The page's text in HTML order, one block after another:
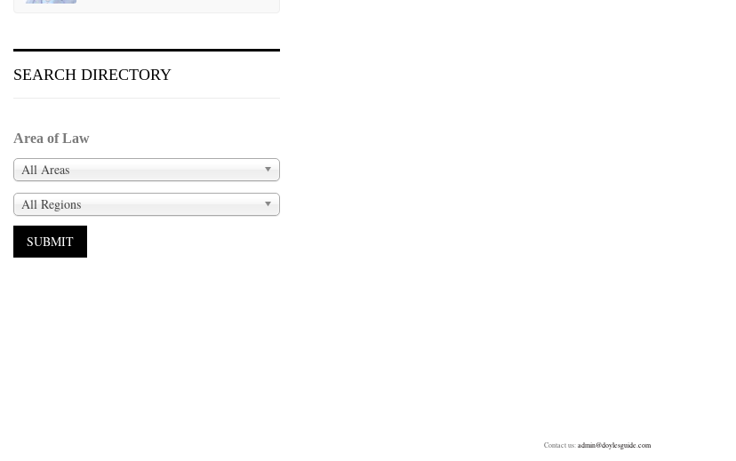
SEARCH DIRECTORY
Area of Law
All Areas
All Regions
Contact us: admin@doylesguide.com